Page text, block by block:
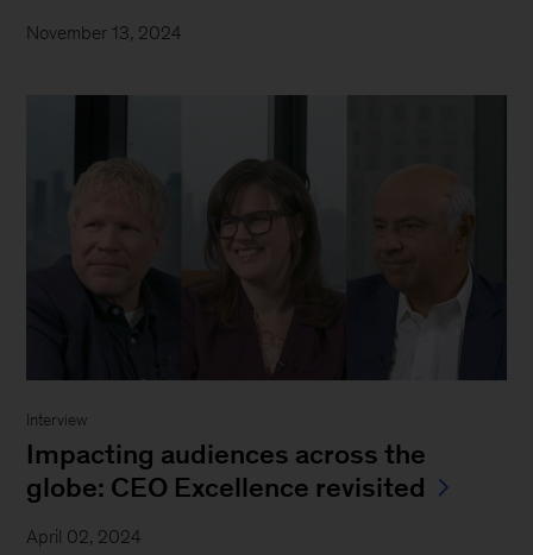
November 13, 2024
Interview
Impacting audiences across the
globe: CEO Excellence revisited
April 02, 2024